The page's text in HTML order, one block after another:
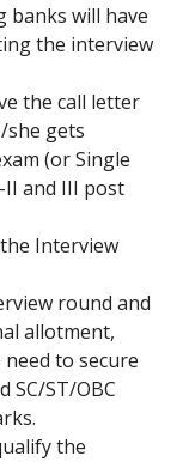
banks will have
the interview
the call letter
gets
(or Single
II and III post
Interview
round and
allotment,
to secure
SC/ST/OBC
the